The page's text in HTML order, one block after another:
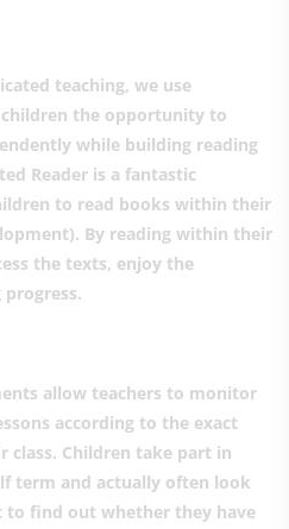
teaching, we use
children the opportunity to
while building reading
Reader is a fantastic
to read books within their
By reading within their
the texts, enjoy the
allow teachers to monitor
according to the exact
class. Children take part in
term and actually often look
to find out whether they have